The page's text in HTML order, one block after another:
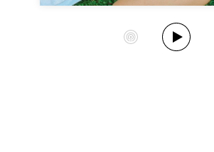
Start Station
Play Album